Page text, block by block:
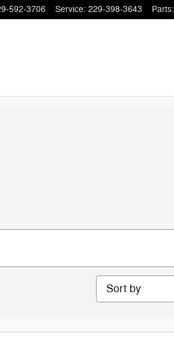
592-3706 Service: 229-398-3643 Parts:
Sort by